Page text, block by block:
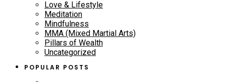
Love & Lifestyle
Meditation
Mindfulness
MMA (Mixed Martial Arts)
Pillars of Wealth
Uncategorized
POPULAR POSTS